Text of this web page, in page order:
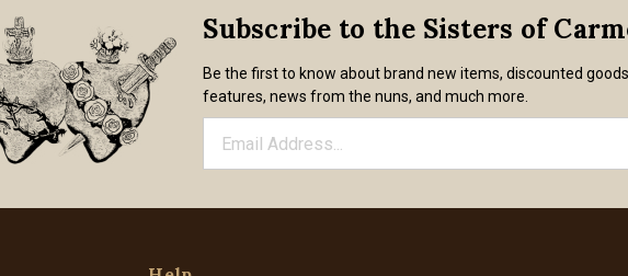
Subscribe to the Sisters of
Be the first to know about brand new items, discounted
features, news from the nuns, and much more.